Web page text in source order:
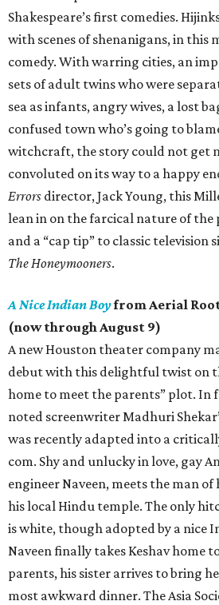
Shakespeare’s first comedies.
with scenes of shenanigans, in this
comedy. With warring cities, an
sets of adult twins who were
sea as infants, angry wives, a lost
confused town who’s going to
witchcraft, the story could not get
convoluted on its way to a happy
Errors director, Jack Young, this
lean in on the farcical nature of the
and a “cap tip” to classic television
The Honeymooners.
A Nice Indian Boyfrom Aerial
(now through August 9)
A new Houston theater company
debut with this delightful twist on
home to meet the parents” plot.
noted screenwriter Madhuri
was recently adapted into a
com. Shy and unlucky in love, gay
engineer Naveen, meets the man of
his local Hindu temple. The only
is white, though adopted by a nice
Naveen finally takes Keshav home
parents, his sister arrives to bring
most awkward dinner. The Asia